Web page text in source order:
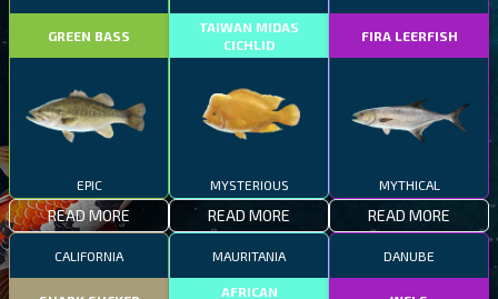
GREEN BASS
EPIC
READ MORE
TAIWAN MIDAS
CICHLID
MYSTERIOUS
READ MORE
FIRA LEERFISH
MYTHICAL
READ MORE
CALIFORNIA MAURITANIA
AFRICAN
DANUBE